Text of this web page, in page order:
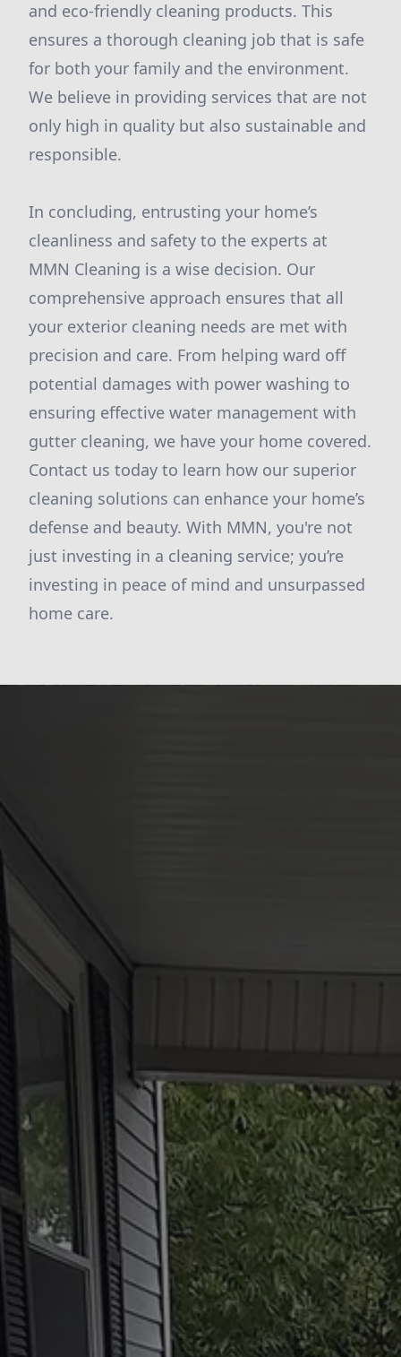
and eco-friendly cleaning products. This
ensures a thorough cleaning job that is safe
for both your family and the environment.
We believe in providing services that are not
only high in quality but also sustainable and
responsible.
In concluding, entrusting your home’s
cleanliness and safety to the experts at
MMN Cleaning is a wise decision. Our
comprehensive approach ensures that all
your exterior cleaning needs are met with
precision and care. From helping ward off
potential damages with power washing to
ensuring effective water management with
gutter cleaning, we have your home covered.
Contact us today to learn how our superior
cleaning solutions can enhance your home’s
defense and beauty. With MMN, you're not
just investing in a cleaning service; you’re
investing in peace of mind and unsurpassed
home care.